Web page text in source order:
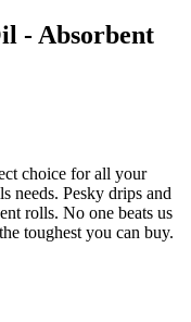
- Absorbent
choice for all your
needs. Pesky drips and
rolls. No one beats us
toughest you can buy.